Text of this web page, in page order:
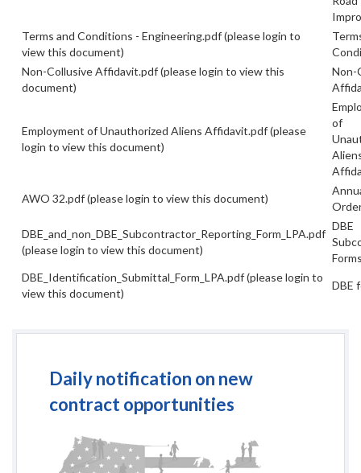
Terms and Conditions - Engineering.pdf(please login to
view this document)
Non-Collusive Affidavit.pdf(please login to view this
document)
Non-
Employment of Unauthorized Aliens Affidavit.pdf(please
login to view this document)
of
AWO 32.pdf(please login to view this document)
DBE_and_non_DBE_Subcontractor_Reporting_Form_LPA.pdf
(please login to view this document)
DBE
DBE_Identification_Submittal_Form_LPA.pdf(please login to
view this document)
DBE
Daily notification on new
contract opportunities